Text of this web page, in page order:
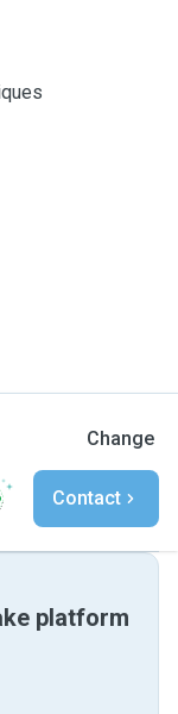
Change
Contact
platform